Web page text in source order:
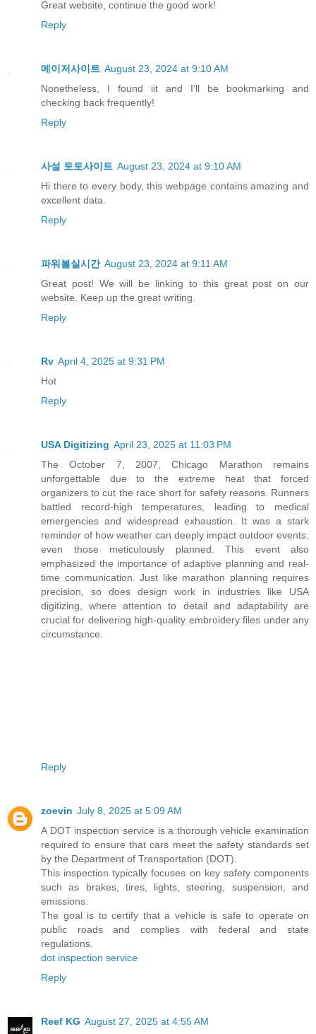
Great website, continue the good work!
Reply
메이저사이트 August 23, 2024 at 9:10 AM
Nonetheless, I found iit and I’ll be bookmarking and
checking back frequently!
Reply
사설 토토사이트 August 23, 2024 at 9:10 AM
Hi there to every body, this webpage contains amazing and
excellent data.
Reply
파워볼실시간 August 23, 2024 at 9:11 AM
Great post! We will be linking to this great post on our
website. Keep up the great writing.
Reply
Rv April 4, 2025 at 9:31 PM
Hot
Reply
USA Digitizing April 23, 2025 at 11:03 PM
The October 7, 2007, Chicago Marathon remains
unforgettable due to the extreme heat that forced
organizers to cut the race short for safety reasons. Runners
battled record-high temperatures, leading to medical
emergencies and widespread exhaustion. It was a stark
reminder of how weather can deeply impact outdoor events,
even those meticulously planned. This event also
emphasized the importance of adaptive planning and real-
time communication. Just like marathon planning requires
precision, so does design work in industries like USA
digitizing, where attention to detail and adaptability are
crucial for delivering high-quality embroidery files under any
circumstance.
Reply
zoevin July 8, 2025 at 5:09 AM
A DOT inspection service is a thorough vehicle examination
required to ensure that cars meet the safety standards set
by the Department of Transportation (DOT).
This inspection typically focuses on key safety components
such as brakes, tires, lights, steering, suspension, and
emissions.
The goal is to certify that a vehicle is safe to operate on
public roads and complies with federal and state
regulations.
dot inspection service
Reply
Reef KG August 27, 2025 at 4:55 AM